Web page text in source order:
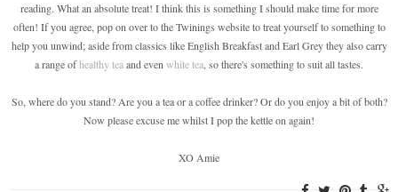
reading. What an absolute treat! I think this is something I should make time for more
often! If you agree, pop on over to the Twinings website to treat yourself to something to
help you unwind; aside from classics like English Breakfast and Earl Grey they also carry
a range ofhealthy teaand even white tea , so there's something to suit all tastes.
So, where do you stand? Are you a tea or a coffee drinker? Or do you enjoy a bit of both?
Now please excuse me whilst I pop the kettle on again!
XO Amie